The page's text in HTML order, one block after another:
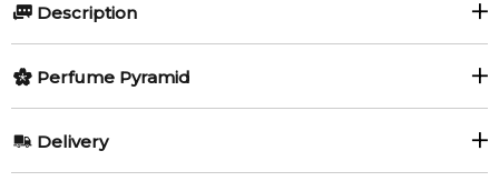
Description
Perfumers:
Juliette Karagueuzoglou
Perfume Pyramid
Delivery